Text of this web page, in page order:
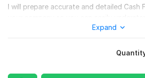
I will prepare accurate and detailed Cash
A properly classified Cash Flow
Investing & Financing activities)
Expand